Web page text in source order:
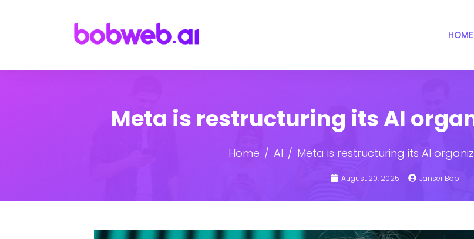
HOME
Meta is restructuring its AI
Home AI Meta is restructuring its AI
August 20, 2025 Janser Bob